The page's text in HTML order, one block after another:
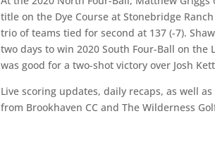
title on the Dye Course at Stonebridge
trio of teams tied for second at 137 (-7).
two days to win 2020 South Four-Ball on the
was good for a two-shot victory over Josh
Live scoring updates, daily recaps, as well
from Brookhaven CC and The Wilderness